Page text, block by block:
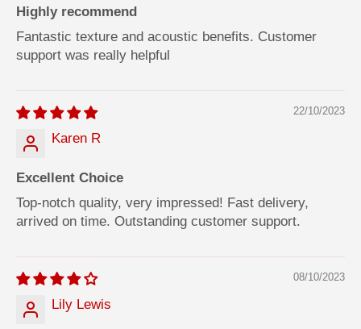
Highly recommend
Fantastic texture and acoustic benefits. Customer
support was really helpful
22/10/2023
Karen R
Excellent Choice
Top-notch quality, very impressed! Fast delivery,
arrived on time. Outstanding customer support.
08/10/2023
Lily Lewis